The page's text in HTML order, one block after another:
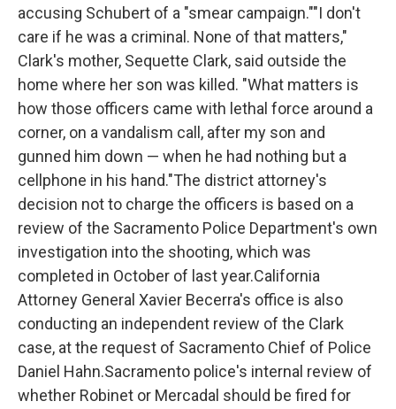
accusing Schubert of a "smear campaign.""I don't
care if he was a criminal. None of that matters,"
Clark's mother, Sequette Clark, said outside the
home where her son was killed. "What matters is
how those officers came with lethal force around a
corner, on a vandalism call, after my son and
gunned him down — when he had nothing but a
cellphone in his hand."The district attorney's
decision not to charge the officers is based on a
review of the Sacramento Police Department's own
investigation into the shooting, which was
completed in October of last year.California
Attorney General Xavier Becerra's office is also
conducting an independent review of the Clark
case, at the request of Sacramento Chief of Police
Daniel Hahn.Sacramento police's internal review of
whether Robinet or Mercadal should be fired for